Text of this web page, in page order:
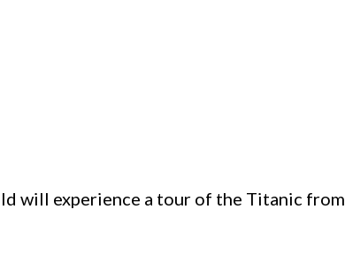
will experience a tour of the Titanic